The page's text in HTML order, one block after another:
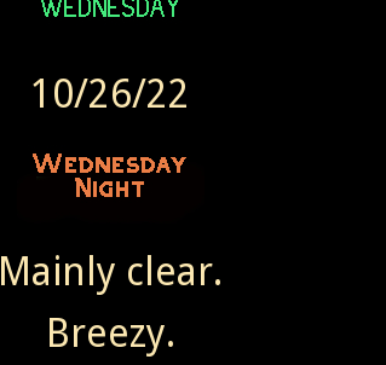
10/26/22
Mainly clear.
Breezy.